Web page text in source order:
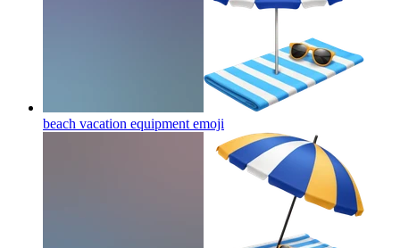
beach vacation equipment emoji